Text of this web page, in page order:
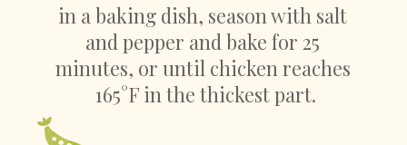
in a baking dish, season with salt
and pepper and bake for 25
minutes, or until chicken reaches
165°F in the thickest part.